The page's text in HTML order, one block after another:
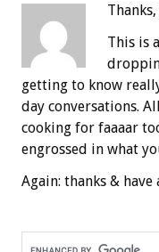
This is
getting to know
day conversations.
cooking for faaaar
engrossed in what
Again: thanks &